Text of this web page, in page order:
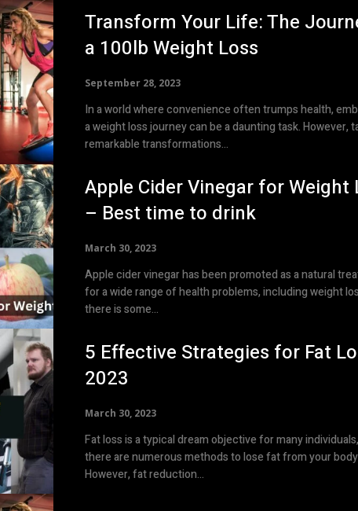
Transform Your Life: The
a 100lb Weight Loss
September 28, 2023
In a world where convenience often trumps health,
a weight loss journey can be a daunting task. However,
remarkable transformations...
Apple Cider Vinegar for Weight
– Best time to drink
March 30, 2023
Apple cider vinegar has been promoted as a natural
for a wide range of health problems, including weight
there is some...
5 Effective Strategies for Fat
2023
March 30, 2023
Fat loss is a typical dream objective for many
there are numerous methods to lose fat from your
However, fat reduction...